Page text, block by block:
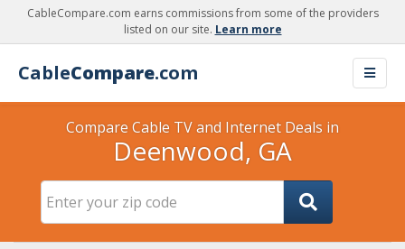
CableCompare.com earns commissions from some of the providers
listed on our site. Learn more
CableCompare.com
Compare Cable TV and Internet Deals in
Deenwood, GA